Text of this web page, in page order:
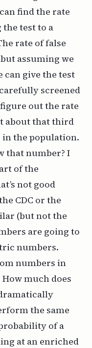
find the rate
test to a
rate of false
assuming we
can give the test
screened
figure out the rate
about that third
the population.
that number? I
of the
not good
CDC or the
(but not the
are going to
numbers.
numbers in
much does
the same
of a
at an enriched